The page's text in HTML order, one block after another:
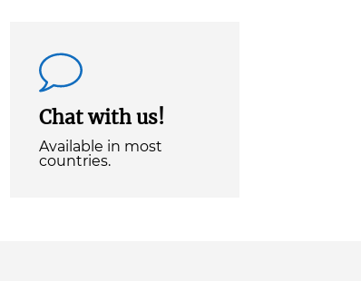
Chat with us!
Available in most
countries.